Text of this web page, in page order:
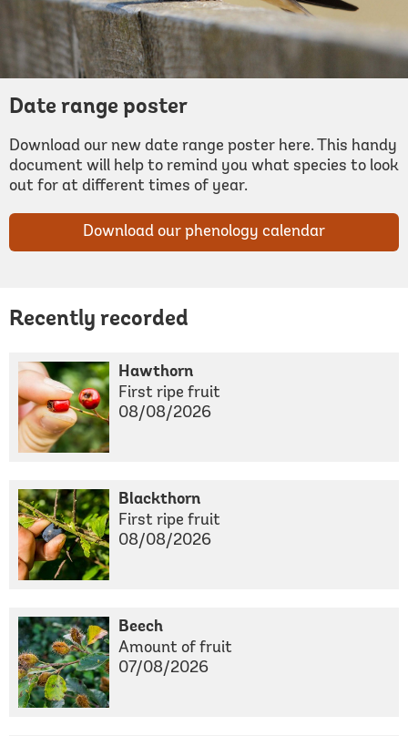
Date range poster
Download our new date range poster here. This handy
document will help to remind you what species to look
out for at different times of year.
Download our phenology calendar
Recently recorded
Hawthorn
First ripe fruit
08/08/2026
Blackthorn
First ripe fruit
08/08/2026
Beech
Amount of fruit
07/08/2026